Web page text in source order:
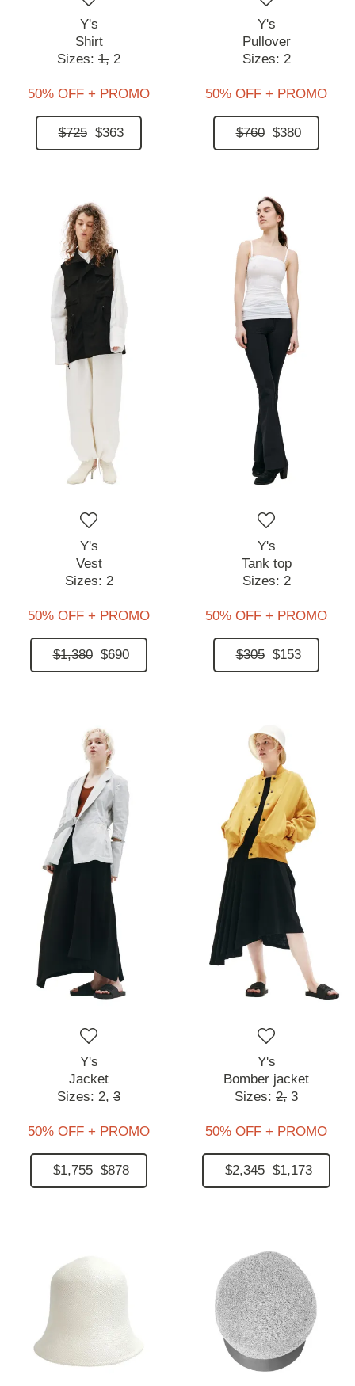
Y's
Shirt
Sizes: 1, 2
50% OFF + PROMO
$725 $363
Y's
Pullover
Sizes: 2
50% OFF + PROMO
$760 $380
Y's
Vest
Sizes: 2
50% OFF + PROMO
$1,380 $690
Y's
Tank top
Sizes: 2
50% OFF + PROMO
$305 $153
Y's
Jacket
Sizes: 2, 3
50% OFF + PROMO
$1,755 $878
Y's
Bomber jacket
Sizes: 2, 3
50% OFF + PROMO
$2,345 $1,173